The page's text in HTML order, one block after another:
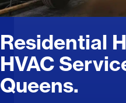
Residential
HVAC
Queens.